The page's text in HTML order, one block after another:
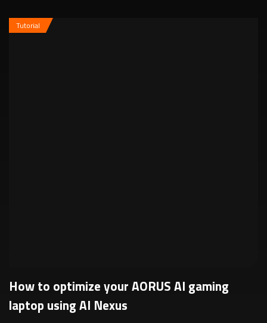
Tutorial
How to optimize your AORUS AI gaming
laptop using AI Nexus